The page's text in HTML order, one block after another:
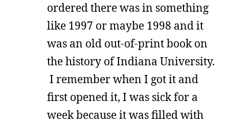
ordered there was in something
like 1997 or maybe 1998 and it
was an old out-of-print book on
the history of Indiana University.
I remember when I got it and
first opened it, I was sick for a
week because it was filled with